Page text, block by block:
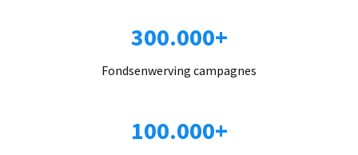
300.000+
Fondsenwerving campagnes
100.000+